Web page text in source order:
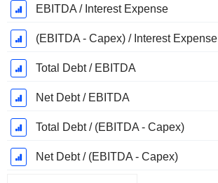
EBITDA / Interest Expense
(EBITDA - Capex) / Interest Expense
Total Debt / EBITDA
Net Debt / EBITDA
Total Debt / (EBITDA - Capex)
Net Debt / (EBITDA - Capex)